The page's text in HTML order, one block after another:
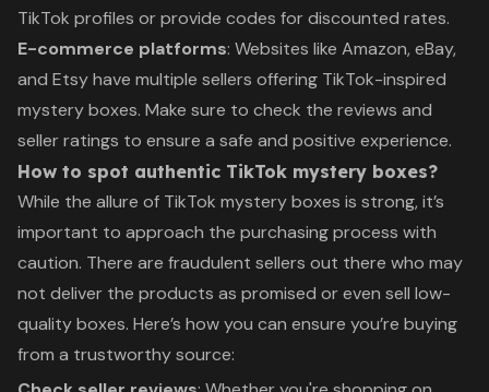
TikTok profiles or provide codes for discounted rates.
E-commerce platforms: Websites like Amazon, eBay,
and Etsy have multiple sellers offering TikTok-inspired
mystery boxes. Make sure to check the reviews and
seller ratings to ensure a safe and positive experience.
How to spot authentic TikTok mystery boxes?
While the allure of TikTok mystery boxes is strong, it’s
important to approach the purchasing process with
caution. There are fraudulent sellers out there who may
not deliver the products as promised or even sell low-
quality boxes. Here’s how you can ensure you’re buying
from a trustworthy source: